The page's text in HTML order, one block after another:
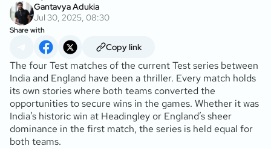
Gantavya Adukia
Jul 30, 2025, 08:30
Share with
Copy link
The four Test matches of the current Test series between
India and England have been a thriller. Every match holds
its own stories where both teams converted the
opportunities to secure wins in the games. Whether it was
India’s historic win at Headingley or England’s sheer
dominance in the first match, the series is held equal for
both teams.